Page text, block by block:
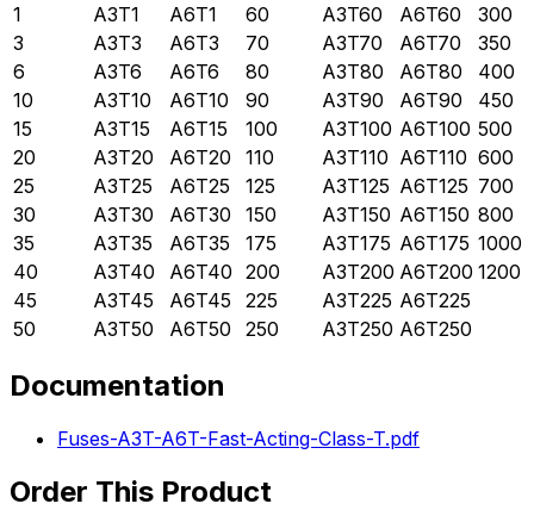
1
A3T1 A6T1 60 A3T60 A6T60
300
3
A3T3 A6T3 70 A3T70 A6T70
350
6
A3T6 A6T6 80 A3T80 A6T80
400
10
A3T10 A6T10 90 A3T90 A6T90
450
15
A3T15 A6T15 100 A3T100 A6T100 500
20
A3T20 A6T20 110 A3T110 A6T110 600
25
A3T25 A6T25 125 A3T125 A6T125 700
30
A3T30 A6T30 150 A3T150 A6T150 800
35
A3T35 A6T35 175 A3T175 A6T175 1000
40
A3T40 A6T40 200 A3T200 A6T200 1200
45
A3T45 A6T45 225 A3T225 A6T225
50
A3T50 A6T50 250 A3T250 A6T250
Documentation
Fuses-A3T-A6T-Fast-Acting-Class-T.pdf
Order This Product